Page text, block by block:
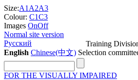
Size:A1 A2A3
Colour: C1C3
Images OnOff
Normal site version
Русский
English Chinese(中文)
Training
Selection
FOR THE VISUALLY IMPAIRED